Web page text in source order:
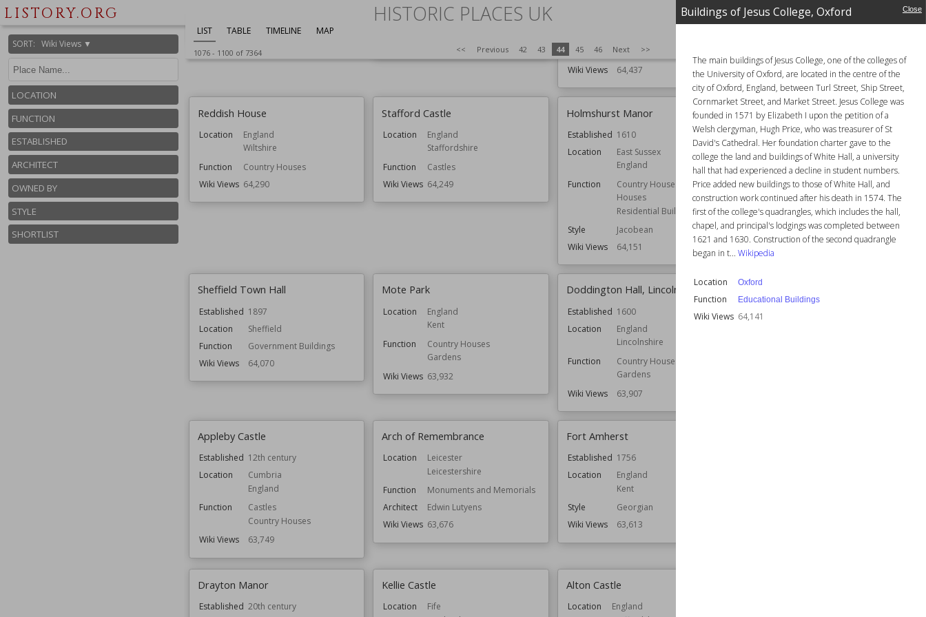
Buildings of Jesus College, Oxford Close
The main buildings of Jesus College, one of the colleges of
the University of Oxford, are located in the centre of the
city of Oxford, England, between Turl Street, Ship Street,
Cornmarket Street, and Market Street. Jesus College was
founded in 1571 by Elizabeth I upon the petition of a
Welsh clergyman, Hugh Price, who was treasurer of St
David's Cathedral. Her foundation charter gave to the
college the land and buildings of White Hall, a university
hall that had experienced a decline in student numbers.
Price added new buildings to those of White Hall, and
construction work continued after his death in 1574. The
first of the college's quadrangles, which includes the hall,
chapel, and principal's lodgings was completed between
1621 and 1630. Construction of the second quadrangle
began in t... Wikipedia
Location Oxford
Function Educational Buildings
Wiki Views 64,141
LISTORY.ORG HISTORIC PLACES UK
SORT: Wiki Views ▼
LOCATION
FUNCTION
ESTABLISHED
ARCHITECT
OWNED BY
STYLE
SHORTLIST
LIST TABLE TIMELINE MAP
1076- 1100 of 7364 << Previous 42 43 44 45 46 Next >>
Function
Castles
Function
Country Houses
Wiki Views
64,437
Function
Castles
Reddish House
Location
England
Wiltshire
Function
Country Houses
Wiki Views 64,290
Stafford Castle
Location
England
Staffordshire
Function
Castles
Wiki Views 64,249
Holmshurst Manor
Established 1610
Location
East Sussex
England
Function
Country Houses
Houses
Residential Buildings
Style
Jacobean
Wiki Views
64,151
Buildings of Jesus College, Oxford
Location
Oxford
Function
Educational Buildings
Wiki Views 64,141
Sheffield Town Hall
Established 1897
Location
Sheffield
Function
Government Buildings
Wiki Views
64,070
Mote Park
Location
England
Kent
Function
Country Houses
Gardens
Wiki Views 63,932
Doddington Hall, Lincolnshire
Established 1600
Location
England
Lincolnshire
Function
Country Houses
Gardens
Wiki Views
63,907
Weston under Penyard
Location
Appleby Castle
Established 12th century
Location
Cumbria
England
Function
Castles
Country Houses
Wiki Views
63,749
Arch of Remembrance
Location
Leicester
Leicestershire
Function
Monuments and Memorials
Architect
Edwin Lutyens
Wiki Views 63,676
Fort Amherst
Established 1756
Location
England
Kent
Style
Georgian
Wiki Views
63,613
Drayton Manor
Established 20th century
Kellie Castle
Location
Fife
Alton Castle
Location
England